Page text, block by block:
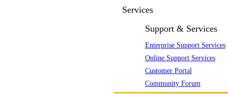
Services
Support & Services
Enterprise Support Services
Online Support Services
Customer Portal
Community Forum